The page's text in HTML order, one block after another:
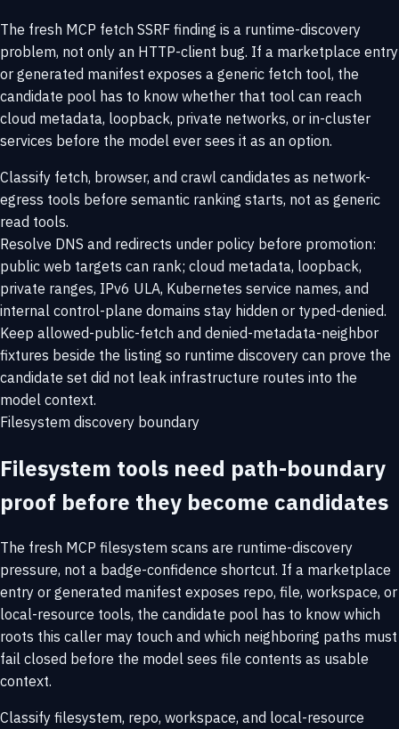
The fresh MCP fetch SSRF finding is a runtime-discovery
problem, not only an HTTP-client bug. If a marketplace entry
or generated manifest exposes a generic fetch tool, the
candidate pool has to know whether that tool can reach
cloud metadata, loopback, private networks, or in-cluster
services before the model ever sees it as an option.
Classify fetch, browser, and crawl candidates as network-
egress tools before semantic ranking starts, not as generic
read tools.
Resolve DNS and redirects under policy before promotion:
public web targets can rank; cloud metadata, loopback,
private ranges, IPv6 ULA, Kubernetes service names, and
internal control-plane domains stay hidden or typed-denied.
Keep allowed-public-fetch and denied-metadata-neighbor
fixtures beside the listing so runtime discovery can prove the
candidate set did not leak infrastructure routes into the
model context.
Filesystem discovery boundary
Filesystem tools need path-boundary
proof before they become candidates
The fresh MCP filesystem scans are runtime-discovery
pressure, not a badge-confidence shortcut. If a marketplace
entry or generated manifest exposes repo, file, workspace, or
local-resource tools, the candidate pool has to know which
roots this caller may touch and which neighboring paths must
fail closed before the model sees file contents as usable
context.
Classify filesystem, repo, workspace, and local-resource